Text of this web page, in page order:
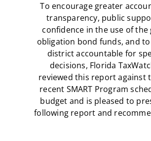
To encourage greater
transparency, public
confidence in the use of the
obligation bond funds, and
district accountable for
decisions, Florida
reviewed this report against
recent SMART Program
budget and is pleased to
following report and